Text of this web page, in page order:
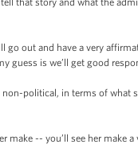
go out and have a very
guess is we’ll get good
political, in terms of
make -- you’ll see her